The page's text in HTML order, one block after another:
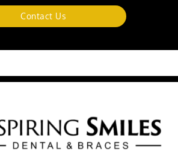
Contact Us